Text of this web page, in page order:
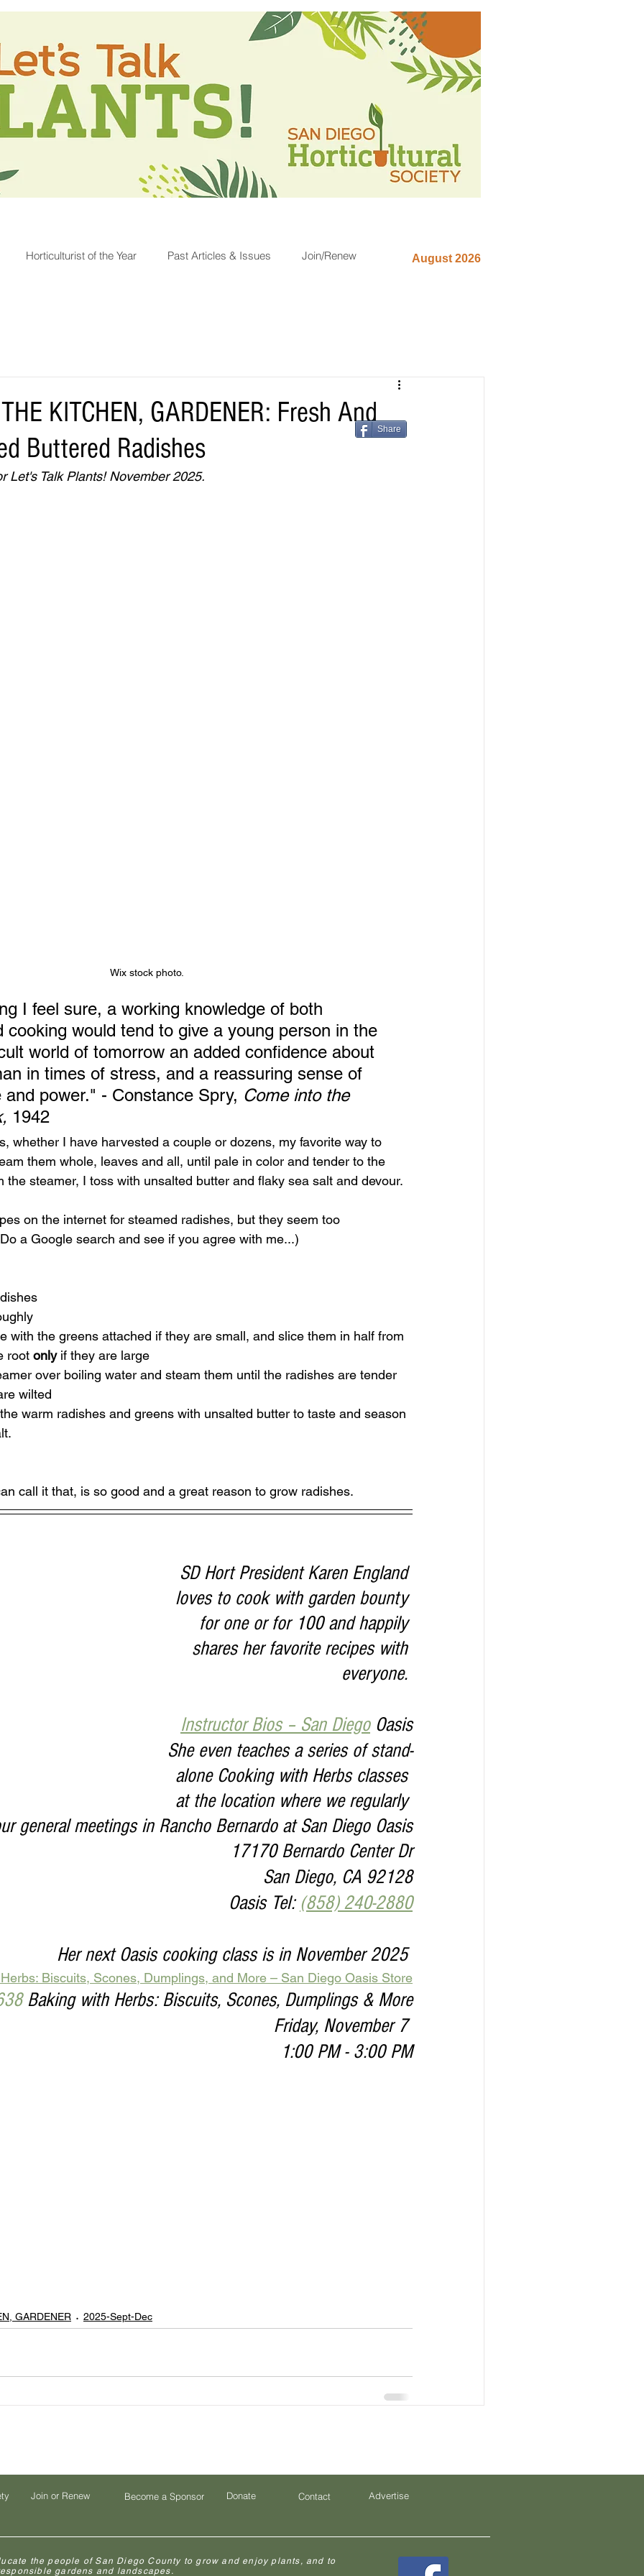
Horticulturist of the Year Past Articles & Issues Join/Renew August 2026
KITCHEN, GARDENER: Fresh And
Buttered Radishes
Let's Talk Plants! November 2025.
Wix stock photo.
I feel sure, a working knowledge of both
cooking would tend to give a young person in the
world of tomorrow an added confidence about
in times of stress, and a reassuring sense of
and power." - Constance Spry, Come into the
1942
whether I have harvested a couple or dozens, my favorite way to
them whole, leaves and all, until pale in color and tender to the
the steamer, I toss with unsalted butter and flaky sea salt and devour.
on the internet for steamed radishes, but they seem too
a Google search and see if you agree with me...)
with the greens attached if they are small, and slice them in half from
root only if they are large
over boiling water and steam them until the radishes are tender
wilted
warm radishes and greens with unsalted butter to taste and season
call it that, is so good and a great reason to grow radishes.
SD Hort President Karen England
loves to cook with garden bounty
for one or for 100 and happily
shares her favorite recipes with
everyone.
Instructor Bios – San Diego Oasis
She even teaches a series of stand-
alone Cooking with Herbs classes
at the location where we regularly
general meetings in Rancho Bernardo at San Diego Oasis
17170 Bernardo Center Dr
San Diego, CA 92128
Oasis Tel: (858) 240-2880
Her next Oasis cooking class is in November 2025
Biscuits, Scones, Dumplings, and More – San Diego Oasis Store
Baking with Herbs: Biscuits, Scones, Dumplings & More
Friday, November 7
1:00 PM - 3:00 PM
GARDENER 2025-Sept-Dec
Share
Join or Renew Become a Sponsor Donate Contact Advertise
the people of San Diego County to grow and enjoy plants, and to
gardens and landscapes.